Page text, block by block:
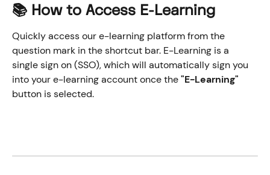
📚 How to Access E-Learning
Quickly access our e-learning platform from the
question mark in the shortcut bar. E-Learning is a
single sign on (SSO), which will automatically sign you
into your e-learning account once the "E-Learning"
button is selected.